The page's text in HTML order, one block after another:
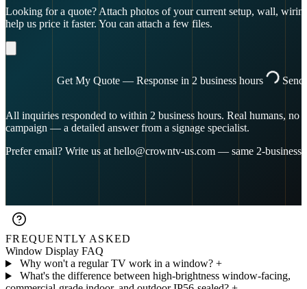
Looking for a quote? Attach photos of your current setup, wall,
help us price it faster. You can attach a few files.
Get My Quote — Response in 2 business hours
All inquiries responded to within 2 business hours. Real humans, no
campaign — a detailed answer from a signage specialist.
Prefer email? Write us at hello@crowntv-us.com — same 2-business-
FREQUENTLY ASKED
Window Display FAQ
Why won't a regular TV work in a window? +
What's the difference between high-brightness window-facing,